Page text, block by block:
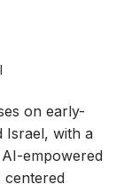
on early-
Israel, with a
empowered
centered